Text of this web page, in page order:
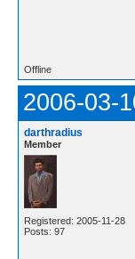
Offline
2006-03-
darthradius
Member
Registered: 2005-11-28
Posts: 97